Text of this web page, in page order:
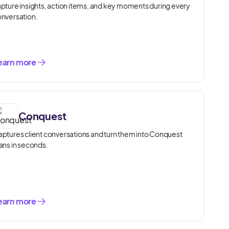
insights, action items, and key moments during every
more
Conquest
client conversations and turn them into Conquest
in seconds.
more